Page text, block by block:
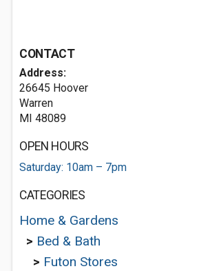
CONTACT
Address:
26645 Hoover
Warren
MI 48089
OPEN HOURS
Saturday: 10am – 7pm
CATEGORIES
Home & Gardens
> Bed & Bath
> Futon Stores